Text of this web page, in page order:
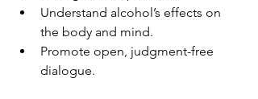
Understand alcohol’s effects on
the body and mind.
Promote open, judgment-free
dialogue.